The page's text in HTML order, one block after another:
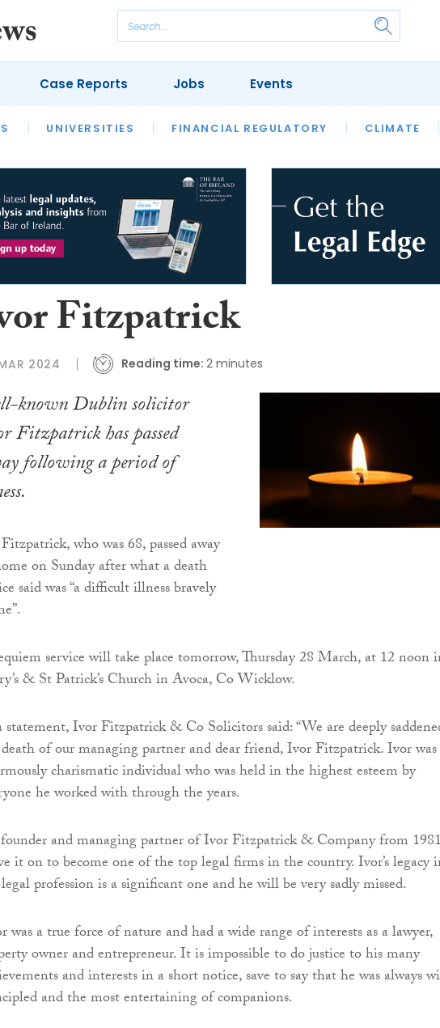
UNIVERSITIES FINANCIAL REGULATORY CLIMATE
INTERVIEWS REVIEWS OUR LEGAL HERITAGE LAWYER
Case Reports Jobs Events
Fitzpatrick
2024 Reading time: 2 minutes
known Dublin solicitor
Fitzpatrick has passed
following a period of
who was 68, passed away
on Sunday after what a death
said was “a difficult illness bravely
service will take place tomorrow, Thursday 28 March, at 12 noon
& St Patrick’s Church in Avoca, Co Wicklow.
Ivor Fitzpatrick & Co Solicitors said: “We are deeply
of our managing partner and dear friend, Ivor Fitzpatrick. Ivor
charismatic individual who was held in the highest esteem by
he worked with through the years.
founder and managing partner of Ivor Fitzpatrick & Company from
it on to become one of the top legal firms in the country. Ivor’s legacy
profession is a significant one and he will be very sadly missed.
was a true force of nature and had a wide range of interests as a lawyer,
owner and entrepreneur. It is impossible to do justice to his many
and interests in a short notice, save to say that he was always
and the most entertaining of companions.